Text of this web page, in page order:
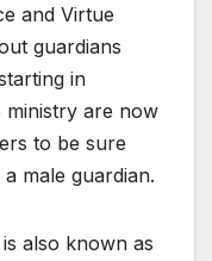
and Virtue
guardians
in
ministry are now
to be sure
male guardian.
also known as